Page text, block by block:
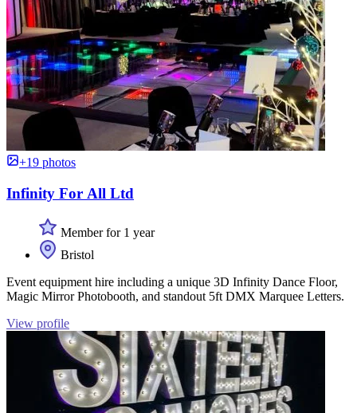
+19 photos
Infinity For All Ltd
Member for 1 year
Bristol
Event equipment hire including a unique 3D Infinity Dance Floor,
Magic Mirror Photobooth, and standout 5ft DMX Marquee Letters.
View profile